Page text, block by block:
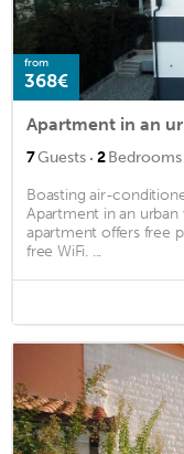
from
368€
Apartment in an
7Guests · 2Bedrooms
Boasting air-
Apartment in an urban
apartment offers free
free WiFi. ...